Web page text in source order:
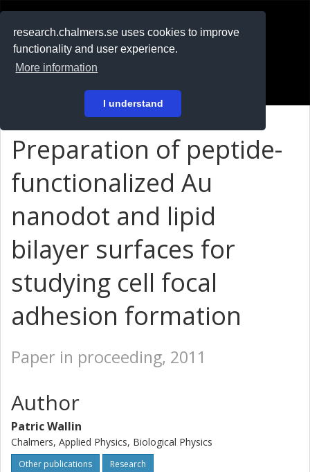
research.chalmers.se uses cookies to improve
functionality and user experience.
More information
I understand
På svenska
Preparation of peptide-
functionalized Au
nanodot and lipid
bilayer surfaces for
studying cell focal
adhesion formation
Paper in proceeding, 2011
Author
Patric Wallin
Chalmers, Applied Physics, Biological Physics
Other publications Research